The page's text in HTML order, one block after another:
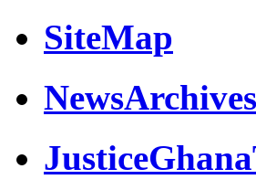
SiteMap
NewsArchives